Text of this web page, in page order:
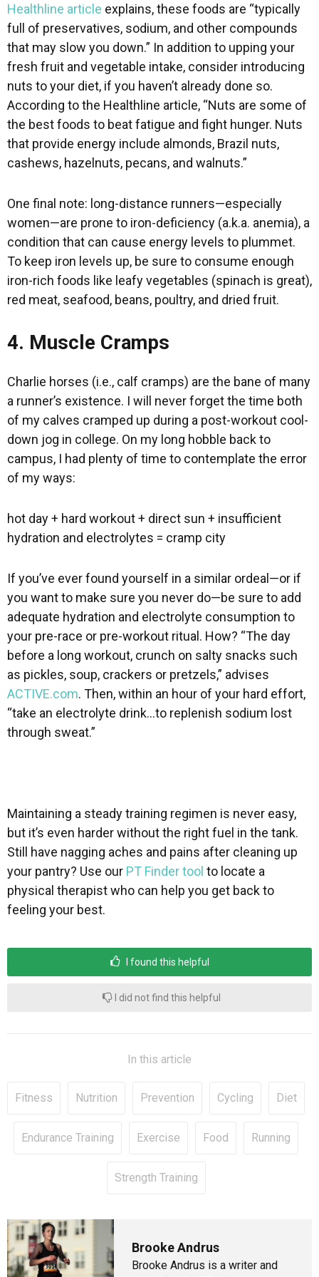
Healthline article explains, these foods are “typically
full of preservatives, sodium, and other compounds
that may slow you down.” In addition to upping your
fresh fruit and vegetable intake, consider introducing
nuts to your diet, if you haven’t already done so.
According to the Healthline article, “Nuts are some of
the best foods to beat fatigue and fight hunger. Nuts
that provide energy include almonds, Brazil nuts,
cashews, hazelnuts, pecans, and walnuts.”
One final note: long-distance runners—especially
women—are prone to iron-deficiency (a.k.a. anemia), a
condition that can cause energy levels to plummet.
To keep iron levels up, be sure to consume enough
iron-rich foods like leafy vegetables (spinach is great),
red meat, seafood, beans, poultry, and dried fruit.
4. Muscle Cramps
Charlie horses (i.e., calf cramps) are the bane of many
a runner’s existence. I will never forget the time both
of my calves cramped up during a post-workout cool-
down jog in college. On my long hobble back to
campus, I had plenty of time to contemplate the error
of my ways:
hot day + hard workout + direct sun + insufficient
hydration and electrolytes = cramp city
If you’ve ever found yourself in a similar ordeal—or if
you want to make sure you never do—be sure to add
adequate hydration and electrolyte consumption to
your pre-race or pre-workout ritual. How? “The day
before a long workout, crunch on salty snacks such
as pickles, soup, crackers or pretzels,” advises
ACTIVE.com. Then, within an hour of your hard effort,
“take an electrolyte drink…to replenish sodium lost
through sweat.”
Maintaining a steady training regimen is never easy,
but it’s even harder without the right fuel in the tank.
Still have nagging aches and pains after cleaning up
your pantry? Use our PT Finder tool to locate a
physical therapist who can help you get back to
feeling your best.
I found this helpful
I did not find this helpful
In this article
Fitness Nutrition Prevention Cycling Diet
Endurance Training Exercise Food Running
Strength Training
Brooke Andrus
Brooke Andrus is a writer and